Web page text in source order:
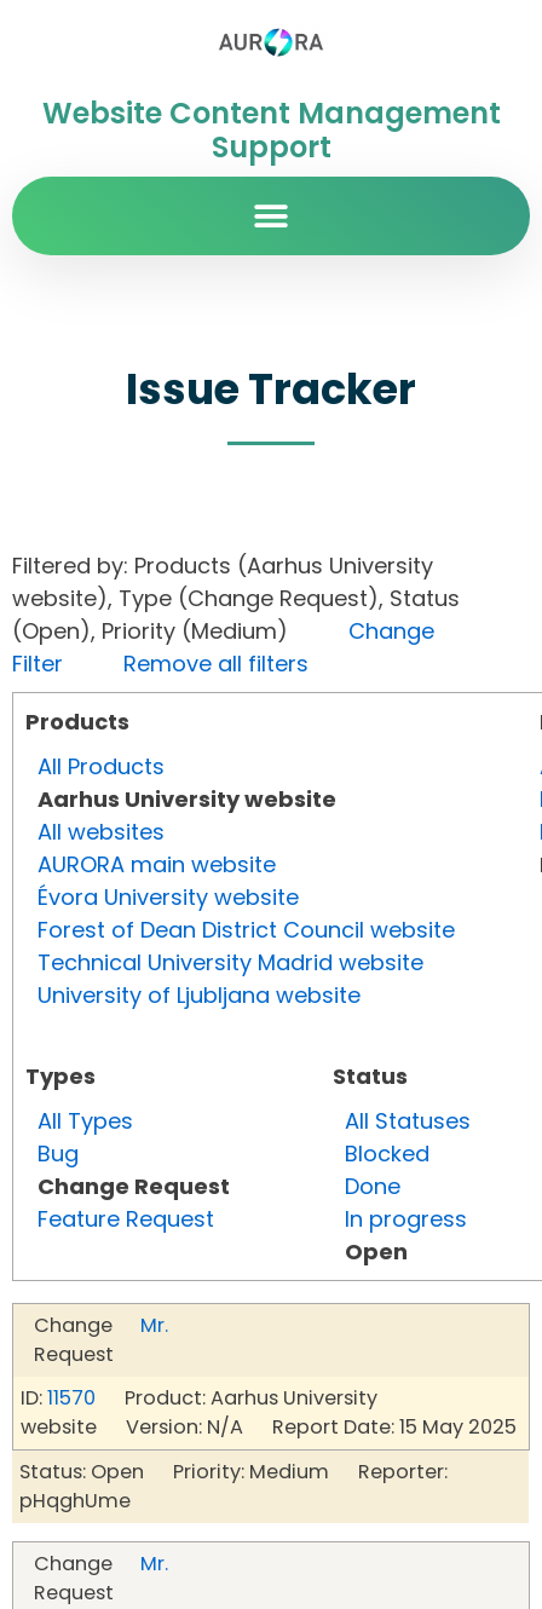
Website Content Management
Support
Issue Tracker
Filtered by: Products (Aarhus University
website), Type (Change Request), Status
(Open), Priority (Medium) Change
Filter
Remove all filters
Products
All Products
Aarhus University website
All websites
AURORA main website
Évora University website
Forest of Dean District Council website
Technical University Madrid website
University of Ljubljana website
Types
All Types
Bug
Change Request
Feature Request
Status
All Statuses
Blocked
Done
In progress
Open
Change
Request
Mr.
ID:11570 Product: Aarhus University
website Version: N/A Report Date: 15 May 2025
Status: Open Priority: Medium Reporter:
pHqghUme
Change
Request
Mr.